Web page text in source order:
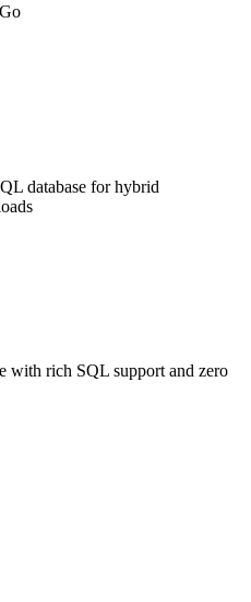
Go
database for hybrid
with rich SQL support and zero